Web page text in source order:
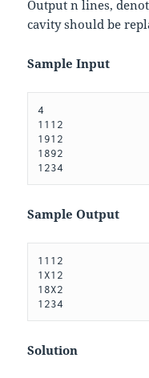
Outputn lines,
cavity should be
Sample Input
4
1112
1912
1892
Sample Output
1112
1X12
18X2
Solution